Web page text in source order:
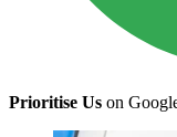
Prioritise Us on